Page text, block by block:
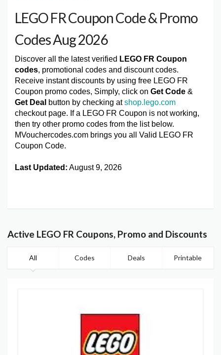
LEGO FR Coupon Code & Promo
Codes Aug 2026
Discover all the latest verified LEGO FR Coupon
codes, promotional codes and discount codes.
Receive instant discounts by using free LEGO FR
Coupon promo codes, Simply, click on Get Code &
Get Deal button by checking atshop.lego.com
checkout page. If a LEGO FR Coupon is not working,
then try other promo codes from the list below.
MVouchercodes.com brings you all Valid LEGO FR
Coupon Code.
Last Updated: August 9, 2026
Active LEGO FR Coupons, Promo and Discounts
All Codes Deals Printable